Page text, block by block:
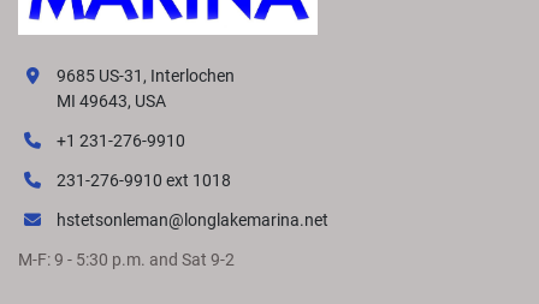
9685 US-31, Interlochen
MI 49643, USA
+1 231-276-9910
231-276-9910 ext 1018
hstetsonleman@longlakemarina.net
M-F: 9 - 5:30 p.m. and Sat 9-2